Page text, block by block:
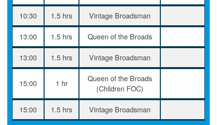
10:30 1.5 hrs Vintage Broadsman
13:00 1.5 hrs Queen of the Broads
13:00 1.5 hrs Vintage Broadsman
15:00 1 hr
Queen of the Broads
(Children FOC)
15:00 1.5 hrs Vintage Broadsman